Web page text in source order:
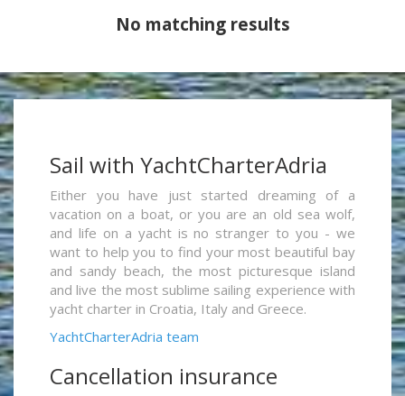
No matching results
Sail with YachtCharterAdria
Either you have just started dreaming of a
vacation on a boat, or you are an old sea wolf,
and life on a yacht is no stranger to you - we
want to help you to find your most beautiful bay
and sandy beach, the most picturesque island
and live the most sublime sailing experience with
yacht charter in Croatia, Italy and Greece.
YachtCharterAdria team
Cancellation insurance